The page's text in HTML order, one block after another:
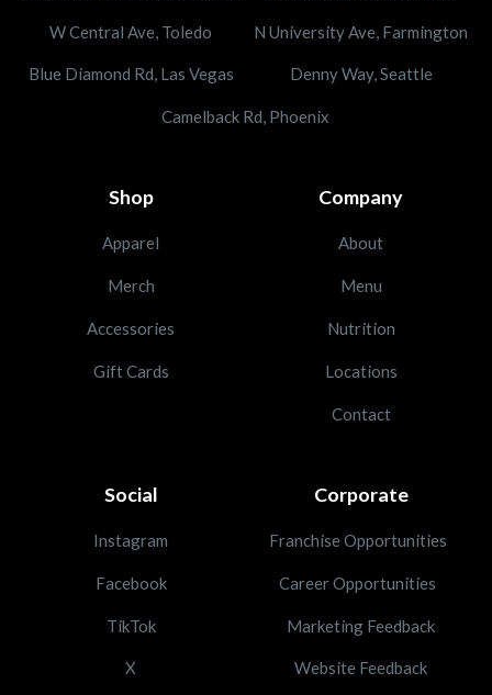
W Central Ave, Toledo N University Ave, Farmington
Blue Diamond Rd, Las Vegas Denny Way, Seattle
Camelback Rd, Phoenix
Shop
Apparel
Merch
Accessories
Gift Cards
Company
About
Menu
Nutrition
Locations
Contact
Social
Instagram
Facebook
TikTok
X
Corporate
Franchise Opportunities
Career Opportunities
Marketing Feedback
Website Feedback